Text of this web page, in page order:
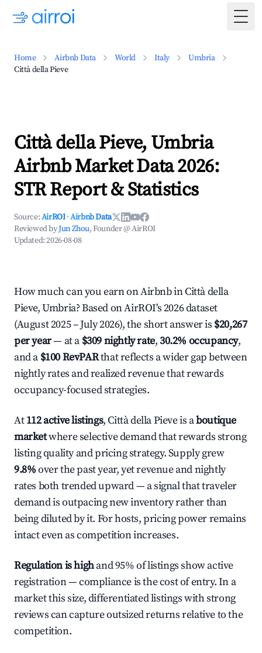
Home Airbnb Data World Italy
Umbria
Città della Pieve
Città della Pieve, Umbria
Airbnb Market Data 2026:
STR Report & Statistics
Source:AirROI ·Airbnb Data
Reviewed byJun Zhou, Founder @ AirROI
Updated:2026-08-08
How much can you earn on Airbnb in Città della
Pieve, Umbria? Based on AirROI's 2026 dataset
(August 2025 – July 2026), the short answer is $20,267
per year— at a $309 nightly rate,30.2% occupancy,
and a $100 RevPARthat reflects a wider gap between
nightly rates and realized revenue that rewards
occupancy-focused strategies.
At112 active listings, Città della Pieve is aboutique
marketwhere selective demand that rewards strong
listing quality and pricing strategy. Supply grew
9.8%over the past year, yet revenue and nightly
rates both trended upward — a signal that traveler
demand is outpacing new inventory rather than
being diluted by it. For hosts, pricing power remains
intact even as competition increases.
Regulation is highand 95% of listings show active
registration — compliance is the cost of entry. In a
market this size, differentiated listings with strong
reviews can capture outsized returns relative to the
competition.